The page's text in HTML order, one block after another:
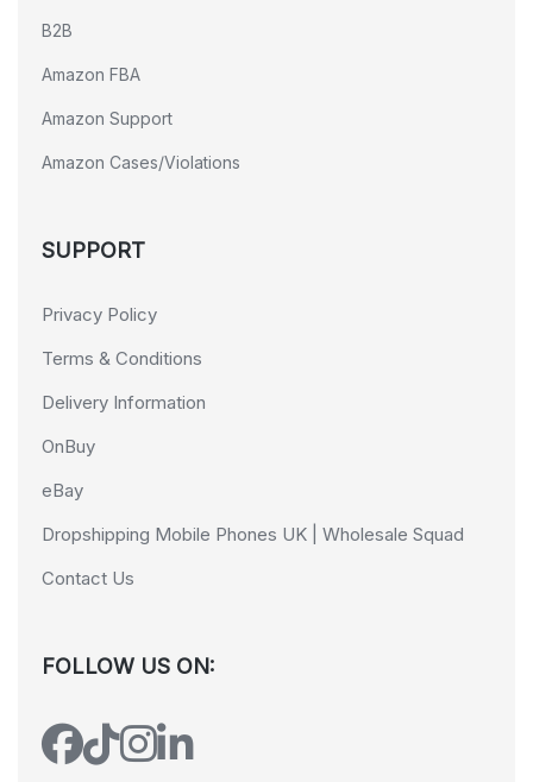
B2B
Amazon FBA
Amazon Support
Amazon Cases/Violations
SUPPORT
Privacy Policy
Terms & Conditions
Delivery Information
OnBuy
eBay
Dropshipping Mobile Phones UK | Wholesale Squad
Contact Us
FOLLOW US ON: